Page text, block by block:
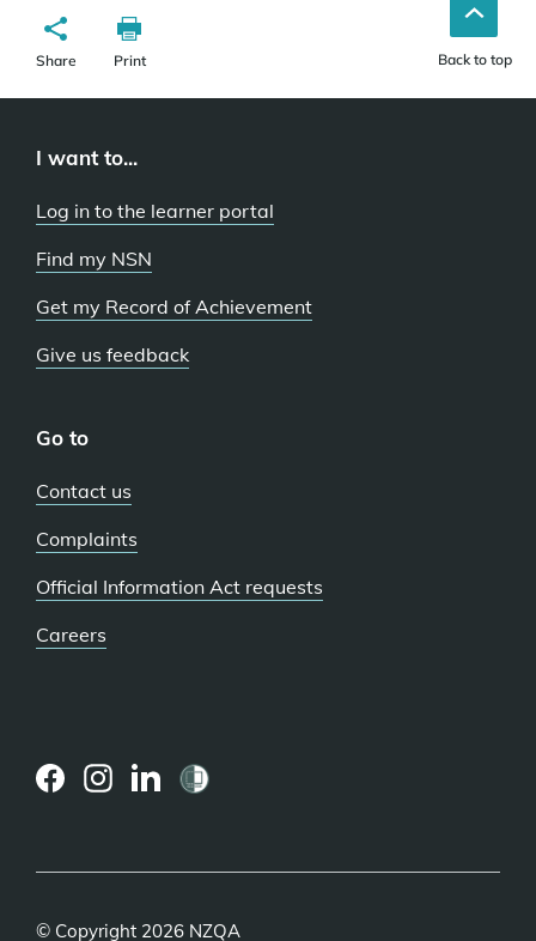
Share Print Back to top
I want to...
Log in to the learner portal
Find my NSN
Get my Record of Achievement
Give us feedback
Go to
Contact us
Complaints
Official Information Act requests
Careers
© Copyright 2026 NZQA